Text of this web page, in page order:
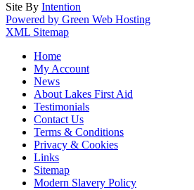
Site By Intention
Powered by Green Web Hosting
XML Sitemap
Home
My Account
News
About Lakes First Aid
Testimonials
Contact Us
Terms & Conditions
Privacy & Cookies
Links
Sitemap
Modern Slavery Policy